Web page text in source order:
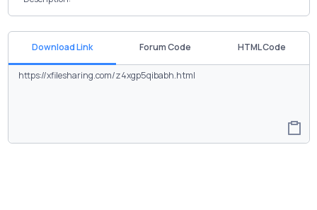
Download Link Forum Code HTML Code